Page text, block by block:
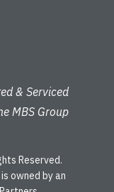
& Serviced
MBS Group
Reserved.
owned by an